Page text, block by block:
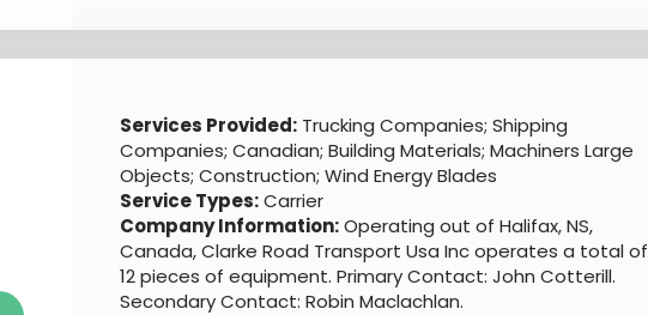
Services Provided: Trucking Companies; Shipping
Companies; Canadian; Building Materials; Machiners Large
Objects; Construction; Wind Energy Blades
Service Types:Carrier
Company Information:Operating out of Halifax, NS,
Canada, Clarke Road Transport Usa Inc operates a total of
12 pieces of equipment. Primary Contact: John Cotterill.
Secondary Contact: Robin Maclachlan.